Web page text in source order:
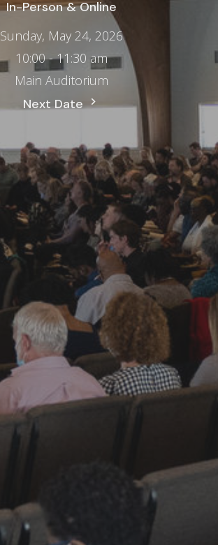
In-Person & Online
Sunday, May 24, 2026
10:00 - 11:30 am
Main Auditorium
Next Date